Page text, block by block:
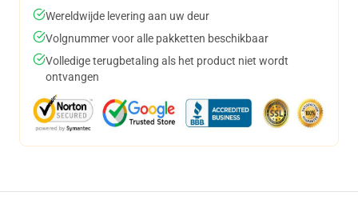
Wereldwijde levering aan uw deur
Volgnummer voor alle pakketten beschikbaar
Volledige terugbetaling als het product niet wordt
ontvangen